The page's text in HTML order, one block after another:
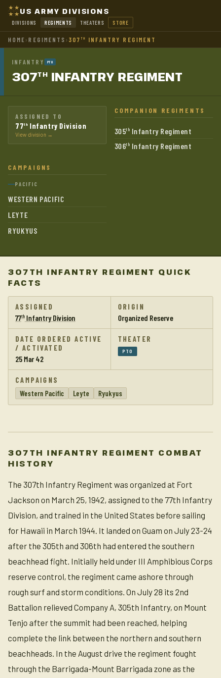
US ARMY DIVISIONS
DIVISIONS REGIMENTS THEATERS STORE
HOME› REGIMENTS ›307 TH INFANTRY REGIMENT
INFANTRY PTO
307TH INFANTRY REGIMENT
ASSIGNED TO
77th Infantry Division
View division →
COMPANION REGIMENTS
305th Infantry Regiment
306th Infantry Regiment
CAMPAIGNS
PACIFIC
WESTERN PACIFIC
LEYTE
RYUKYUS
307TH INFANTRY REGIMENT QUICK
FACTS
ASSIGNED
77th Infantry Division
ORIGIN
Organized Reserve
DATE ORDERED ACTIVE
/ ACTIVATED
25 Mar 42
THEATER
PTO
CAMPAIGNS
Western Pacific
Leyte Ryukyus
307TH INFANTRY REGIMENT COMBAT
HISTORY
The 307th Infantry Regiment was organized at Fort
Jackson on March 25, 1942, assigned to the 77th Infantry
Division, and trained in the United States before sailing
for Hawaii in March 1944. It landed on Guam on July 23-24
after the 305th and 306th had entered the southern
beachhead fight. Initially held under III Amphibious Corps
reserve control, the regiment came ashore through
rough surf and storm conditions. On July 28 its 2nd
Battalion relieved Company A, 305th Infantry, on Mount
Tenjo after the summit had been reached, helping
complete the link between the northern and southern
beachheads. In the August drive the regiment fought
through the Barrigada-Mount Barrigada zone as the